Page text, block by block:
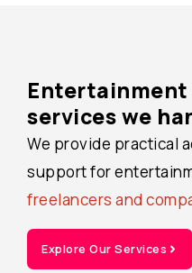
services we
We provide practical
support for
freelancers and
Explore Our Services